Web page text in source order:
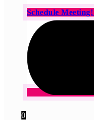
Schedule Meeting!
0